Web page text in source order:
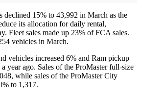
declined 15% to 43,992 in March as the
its allocation for daily rental,
Fleet sales made up 23% of FCA sales.
vehicles in March.
vehicles increased 6% and Ram pickup
year ago. Sales of the ProMaster full-size
while sales of the ProMaster City
to 1,317.